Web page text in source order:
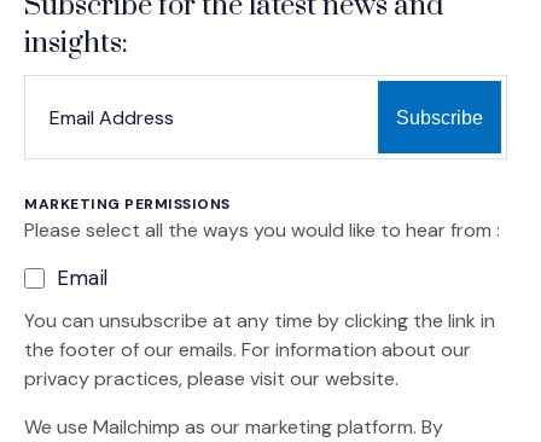
insights:
MARKETING PERMISSIONS
Please select all the ways you would like to hear from :
Email
You can unsubscribe at any time by clicking the link in
the footer of our emails. For information about our
privacy practices, please visit our website.
We use Mailchimp as our marketing platform. By